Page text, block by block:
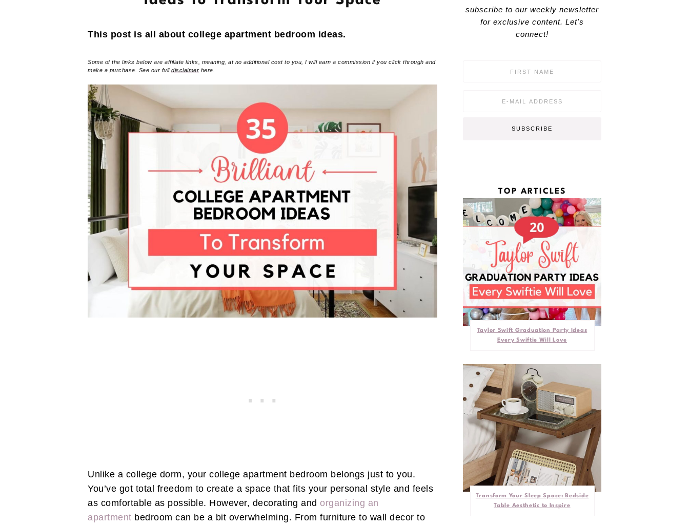
This post is all about college apartment bedroom ideas.
Some of the links below are affiliate links, meaning, at no additional cost to you, I will earn a commission if you click through and
make a purchase. See our full disclaimer here.
Unlike a college dorm, your college apartment bedroom belongs just to you.
You’ve got total freedom to create a space that fits your personal style and feels
as comfortable as possible. However, decorating and organizing an
apartment bedroom can be a bit overwhelming. From furniture to wall decor to
subscribe to our weekly newsletter
for exclusive content. Let's
connect!
SUBSCRIBE
TOP ARTICLES
Taylor Swift Graduation Party Ideas
Every Swiftie Will Love
Transform Your Sleep Space: Bedside
Table Aesthetic to Inspire